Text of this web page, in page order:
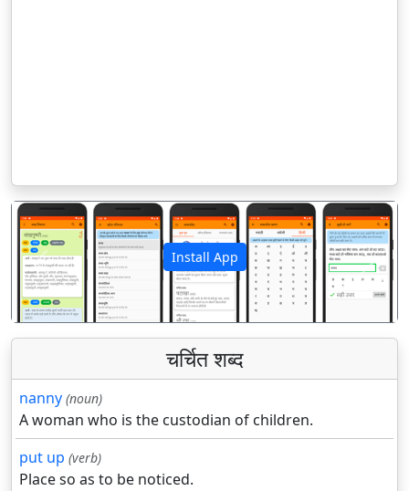
Install App
पिछला अगला
चर्चित शब्द
nanny (noun)
A woman who is the custodian of children.
put up (verb)
Place so as to be noticed.